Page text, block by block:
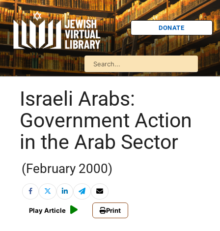
DONATE
Israeli Arabs:
Government Action
in the Arab Sector
(February 2000)
Play Article Print